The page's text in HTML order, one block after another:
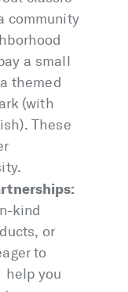
community
a small
themed
(with
These
kind
or
to
help you